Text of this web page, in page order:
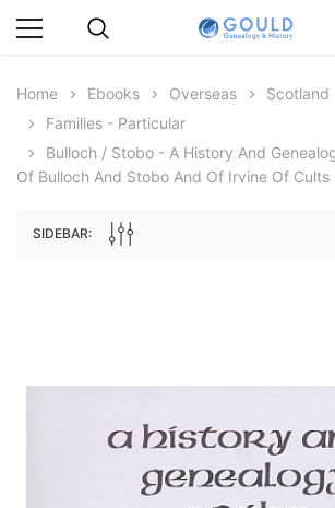
ADD TO CART
Home Ebooks Overseas
Scotland
Families - Particular
Bulloch / Stobo - A History And
Of Bulloch And Stobo And Of Irvine Of Cults
SIDEBAR: